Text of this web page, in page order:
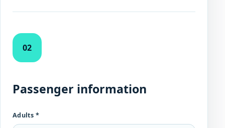
02
Passenger information
Adults *